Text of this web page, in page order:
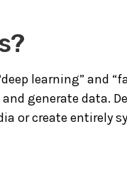
learning” and
generate data.
or create entirely